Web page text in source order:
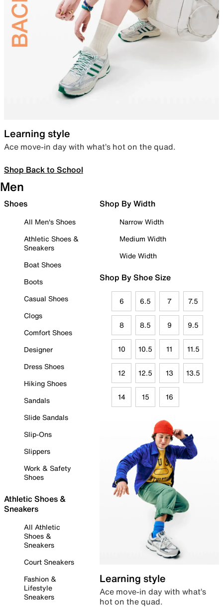
Learning style
Ace move-in day with what’s hot on the quad.
Shop Back to School
Men
Shoes
All Men's Shoes
Athletic Shoes &
Sneakers
Boat Shoes
Boots
Casual Shoes
Clogs
Comfort Shoes
Designer
Dress Shoes
Hiking Shoes
Sandals
Slide Sandals
Slip-Ons
Slippers
Work & Safety
Shoes
Athletic Shoes &
Sneakers
All Athletic
Shoes &
Sneakers
Court Sneakers
Fashion &
Lifestyle
Sneakers
Shop By Width
Narrow Width
Medium Width
Wide Width
Shop By Shoe Size
6 6.5 7 7.5
8 8.5 9 9.5
10 10.5 11 11.5
12 12.5 13 13.5
14 15 16
Learning style
Ace move-in day with what’s
hot on the quad.